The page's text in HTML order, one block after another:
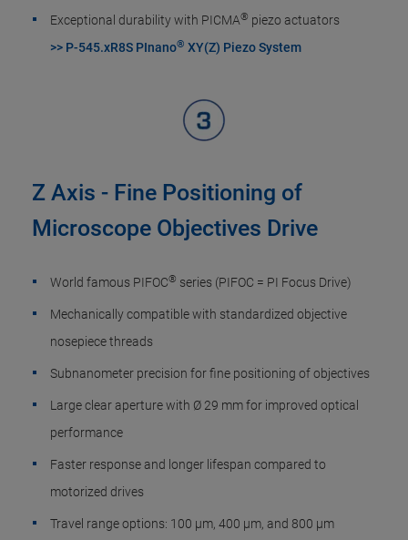
Exceptional durability with PICMA® piezo actuators
>> P-545.xR8S PInano® XY(Z) Piezo System
Z Axis - Fine Positioning of
Microscope Objectives Drive
World famous PIFOC® series (PIFOC = PI Focus Drive)
Mechanically compatible with standardized objective
nosepiece threads
Subnanometer precision for fine positioning of objectives
Large clear aperture with Ø 29 mm for improved optical
performance
Faster response and longer lifespan compared to
motorized drives
Travel range options: 100 µm, 400 µm, and 800 µm